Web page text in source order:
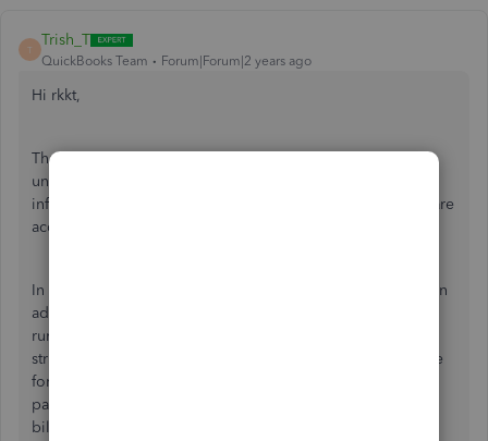
T
Trish_T
QuickBooks Team Forum|Forum|2 years ago
Hi rkkt,
Thanks for reaching out to us here. It's important to
understand how your QuickBooks Desktop payroll
information is gathered, to ensure your subscription fees are
accurate. I would be happy to provide some insight here!
In addition to the fixed monthly fee, you will be charged an
additional 'per-employee' fee. After a successful payroll
run, the information is sent to the billing system. This is
strictly for the purpose of calculating the per-employee fee
for the billing period. The details included are the
paycheque creation date and the employee name(s). The
billing system only receives the details of the employees